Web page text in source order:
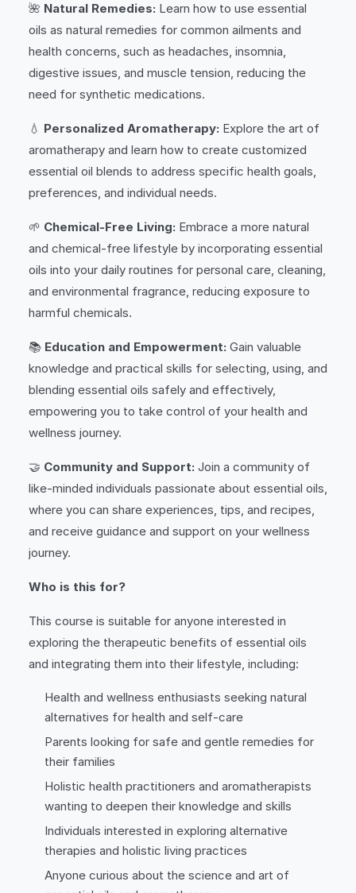
🌺 Natural Remedies: Learn how to use essential
oils as natural remedies for common ailments and
health concerns, such as headaches, insomnia,
digestive issues, and muscle tension, reducing the
need for synthetic medications.
💧 Personalized Aromatherapy: Explore the art of
aromatherapy and learn how to create customized
essential oil blends to address specific health goals,
preferences, and individual needs.
🌱 Chemical-Free Living: Embrace a more natural
and chemical-free lifestyle by incorporating essential
oils into your daily routines for personal care, cleaning,
and environmental fragrance, reducing exposure to
harmful chemicals.
📚 Education and Empowerment: Gain valuable
knowledge and practical skills for selecting, using, and
blending essential oils safely and effectively,
empowering you to take control of your health and
wellness journey.
🤝 Community and Support: Join a community of
like-minded individuals passionate about essential oils,
where you can share experiences, tips, and recipes,
and receive guidance and support on your wellness
journey.
Who is this for?
This course is suitable for anyone interested in
exploring the therapeutic benefits of essential oils
and integrating them into their lifestyle, including:
Health and wellness enthusiasts seeking natural
alternatives for health and self-care
Parents looking for safe and gentle remedies for
their families
Holistic health practitioners and aromatherapists
wanting to deepen their knowledge and skills
Individuals interested in exploring alternative
therapies and holistic living practices
Anyone curious about the science and art of